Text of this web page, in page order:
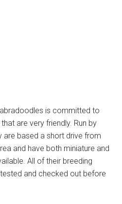
is committed to
are very friendly. Run by
are based a short drive from
and have both miniature and
All of their breeding
and checked out before